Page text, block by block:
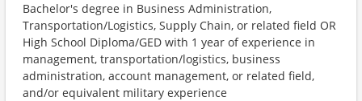
Bachelor's degree in Business Administration,
Transportation/Logistics, Supply Chain, or related field OR
High School Diploma/GED with 1 year of experience in
management, transportation/logistics, business
administration, account management, or related field,
and/or equivalent military experience